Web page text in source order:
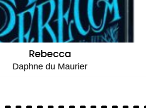
Rebecca
Daphne du Maurier